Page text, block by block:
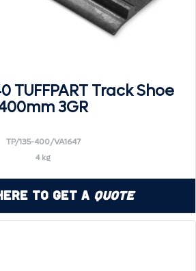
TUFFPART Track Shoe
3GR
TP/135-400/VA1647
4 kg
to Get a Quote